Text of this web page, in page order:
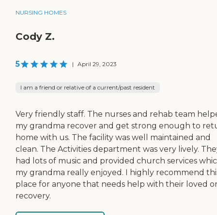
NURSING HOMES
Cody Z.
5 | April 29, 2023
I am a friend or relative of a current/past resident
Very friendly staff. The nurses and rehab team
my grandma recover and get strong enough to
home with us. The facility was well maintained and
clean. The Activities department was very lively.
had lots of music and provided church services
my grandma really enjoyed. I highly recommend
place for anyone that needs help with their loved
recovery.